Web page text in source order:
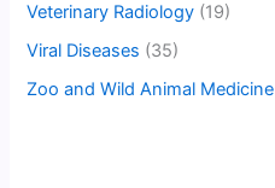
Veterinary Radiology (19)
Viral Diseases (35)
Zoo and Wild Animal Medicine